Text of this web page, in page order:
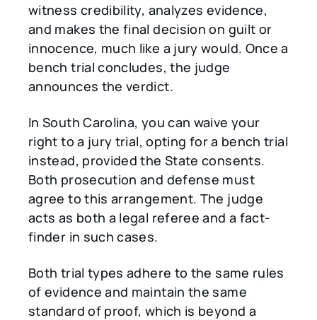
witness credibility, analyzes evidence,
and makes the final decision on guilt or
innocence, much like a jury would. Once a
bench trial concludes, the judge
announces the verdict.
In South Carolina, you can waive your
right to a jury trial, opting for a bench trial
instead, provided the State consents.
Both prosecution and defense must
agree to this arrangement. The judge
acts as both a legal referee and a fact-
finder in such cases.
Both trial types adhere to the same rules
of evidence and maintain the same
standard of proof, which is beyond a